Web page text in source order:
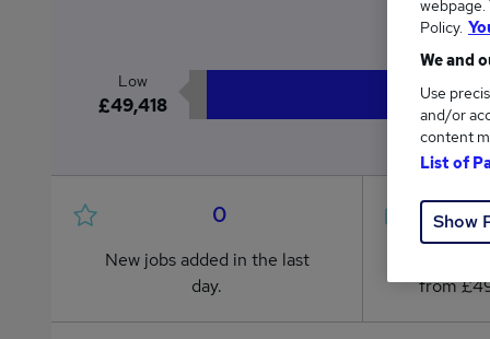
Low
£49,418
0
New jobs added in the last
day.
from
webpage.
Policy.
We and
Use
and/or
content
List of
Show